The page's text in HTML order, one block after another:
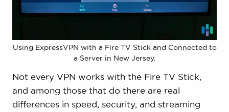
services across multiple country libraries).
In total, we spent approximately six months on
these tests and performed 300+ speed tests.
Then, six third-party data privacy experts
verified our results. Ourtop five
recommendationsfor Fire TV Stick best met
our full criteria.
Using ExpressVPN with a Fire TV Stick and Connected to
a Server in New Jersey.
Not every VPN works with the Fire TV Stick,
and among those that do there are real
differences in speed, security, and streaming